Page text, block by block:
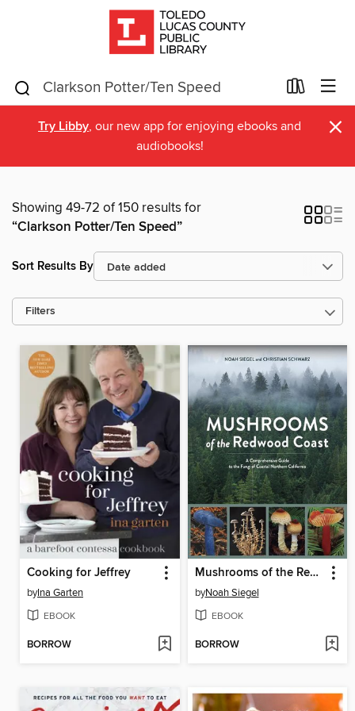
Try Libby, our new app for enjoying ebooks and
audiobooks!
×
Showing 49-72 of 150 results for
“Clarkson Potter/Ten Speed”
Sort Results By
Filters
Cooking for Jeffrey
byIna Garten
EBOOK
BORROW
Mushrooms of the Redwood Coast
byNoah Siegel
EBOOK
BORROW